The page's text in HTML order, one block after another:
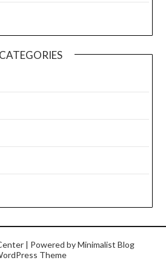
CATEGORIES
| Powered byMinimalist Blog
Theme